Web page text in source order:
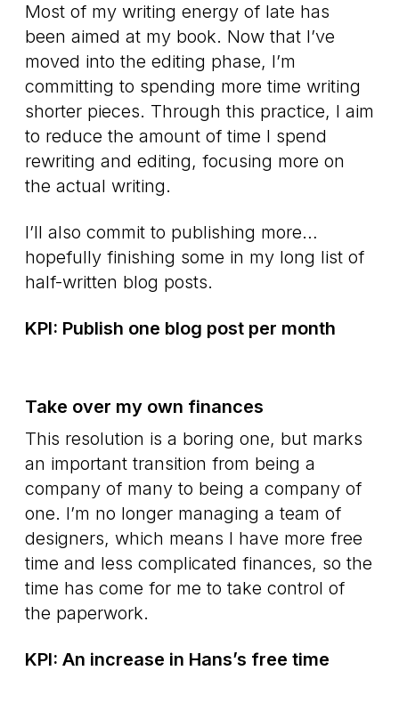
Most of my writing energy of late has
been aimed at my book. Now that I’ve
moved into the editing phase, I’m
committing to spending more time writing
shorter pieces. Through this practice, I aim
to reduce the amount of time I spend
rewriting and editing, focusing more on
the actual writing.
I’ll also commit to publishing more…
hopefully finishing some in my long list of
half-written blog posts.
KPI: Publish one blog post per month
Take over my own finances
This resolution is a boring one, but marks
an important transition from being a
company of many to being a company of
one. I’m no longer managing a team of
designers, which means I have more free
time and less complicated finances, so the
time has come for me to take control of
the paperwork.
KPI: An increase in Hans’s free time